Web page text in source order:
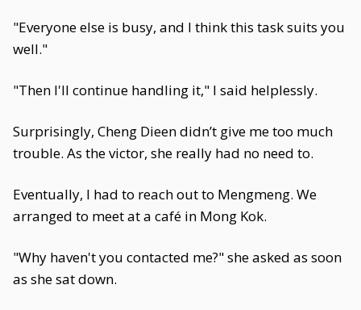
"Everyone else is busy, and I think this task suits you
well."
"Then I'll continue handling it," I said helplessly.
Surprisingly, Cheng Dieen didn’t give me too much
trouble. As the victor, she really had no need to.
Eventually, I had to reach out to Mengmeng. We
arranged to meet at a café in Mong Kok.
"Why haven't you contacted me?" she asked as soon
as she sat down.